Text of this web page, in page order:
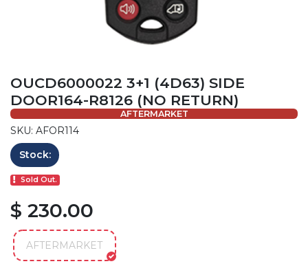
OUCD6000022 3+1 (4D63) SIDE
DOOR164-R8126 (NO RETURN)
AFTERMARKET
SKU: AFOR114
Stock:
Sold Out.
$ 230.00
AFTERMARKET